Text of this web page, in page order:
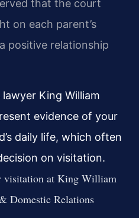
that the court
on each parent’s
positive relationship
King William
evidence of your
daily life, which often
on visitation.
visitation at King William
Domestic Relations